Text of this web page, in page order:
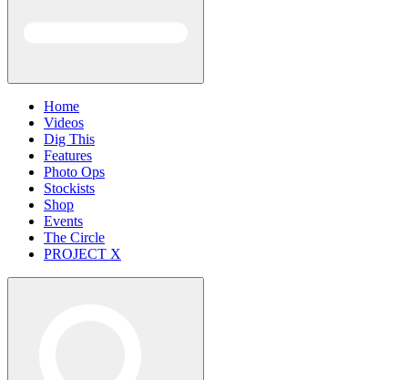
Home
Videos
Dig This
Features
Photo Ops
Stockists
Shop
Events
The Circle
PROJECT X